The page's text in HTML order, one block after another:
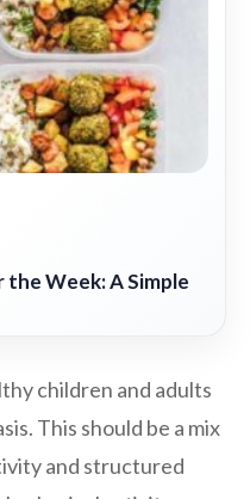
Week: A Simple
children and adults
This should be a mix
and structured